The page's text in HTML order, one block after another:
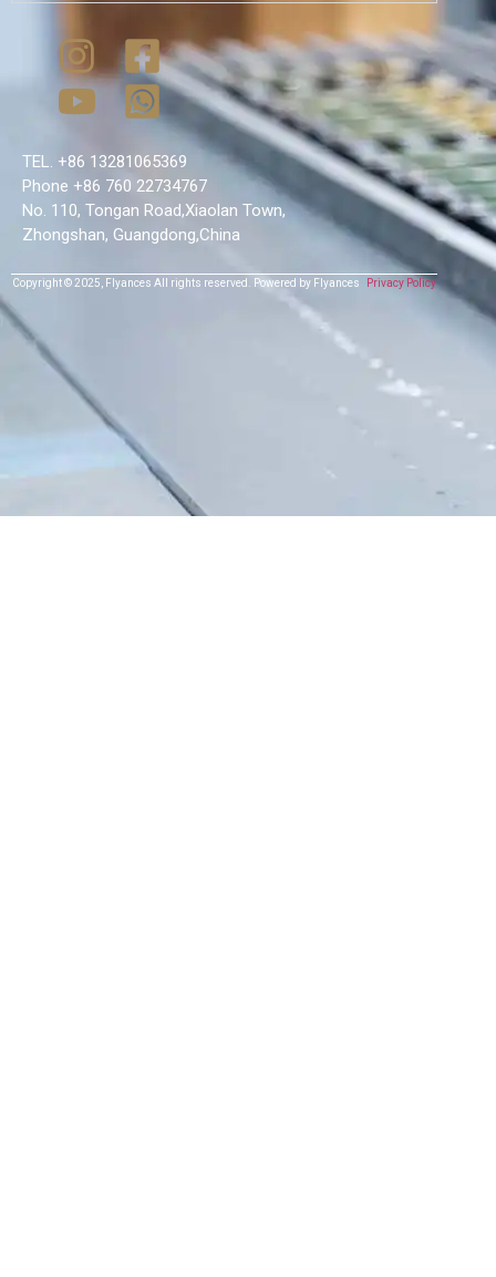
TEL. +86 13281065369
Phone +86 760 22734767
No. 110, Tongan Road,Xiaolan Town,
Zhongshan, Guangdong,China
Copyright © 2025, Flyances All rights reserved. Powered by Flyances Privacy Policy